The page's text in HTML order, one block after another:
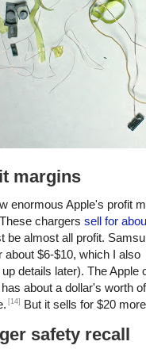
margins
enormous Apple's profit
chargers sell for
be almost all profit.
about $6-$10, which I also
details later). The Apple
about a dollar's worth of
[14] But it sells for $20
safety recall